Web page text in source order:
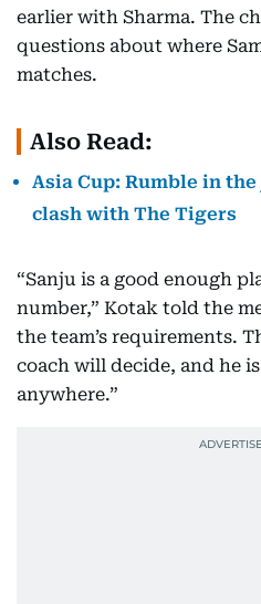
earlier with Sharma. The
questions about where
matches.
Also Read:
Asia Cup: Rumble in
clash with The Tigers
“Sanju is a good enough
number,” Kotak told the
the team’s requirements.
coach will decide, and he
anywhere.”